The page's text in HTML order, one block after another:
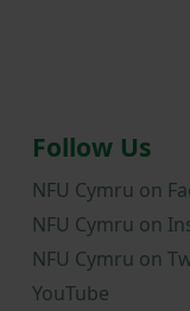
Follow Us
NFU Cymru on
NFU Cymru on
NFU Cymru on
YouTube